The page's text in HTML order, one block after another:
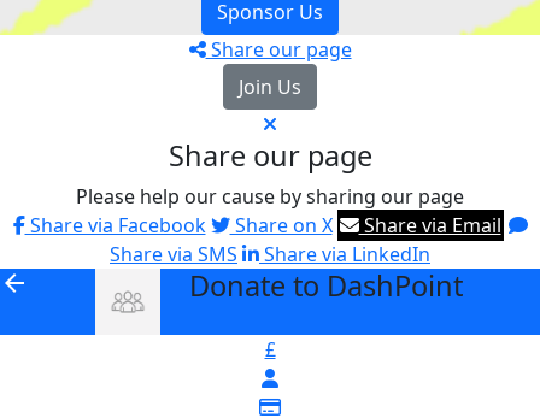
Sponsor Us
Share our page
Join Us
Share our page
Please help our cause by sharing our page
Share via Facebook
Share on X
Share via Email
Share via SMS
Share via LinkedIn
arrow_back Donate to DashPoint
£